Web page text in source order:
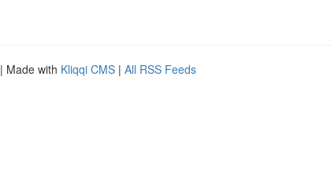
| Made with Kliqqi CMS | All RSS Feeds